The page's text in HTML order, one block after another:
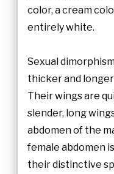
color, a cream
entirely white.
Sexual
thicker and
Their wings are
slender, long
abdomen of the
female abdomen
their distinctive